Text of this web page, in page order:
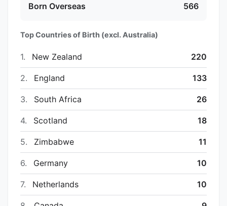
Born Overseas
566
Top Countries of Birth (excl. Australia)
1. New Zealand 220
2. England 133
3. South Africa 26
4. Scotland 18
5. Zimbabwe 11
6. Germany 10
7. Netherlands 10